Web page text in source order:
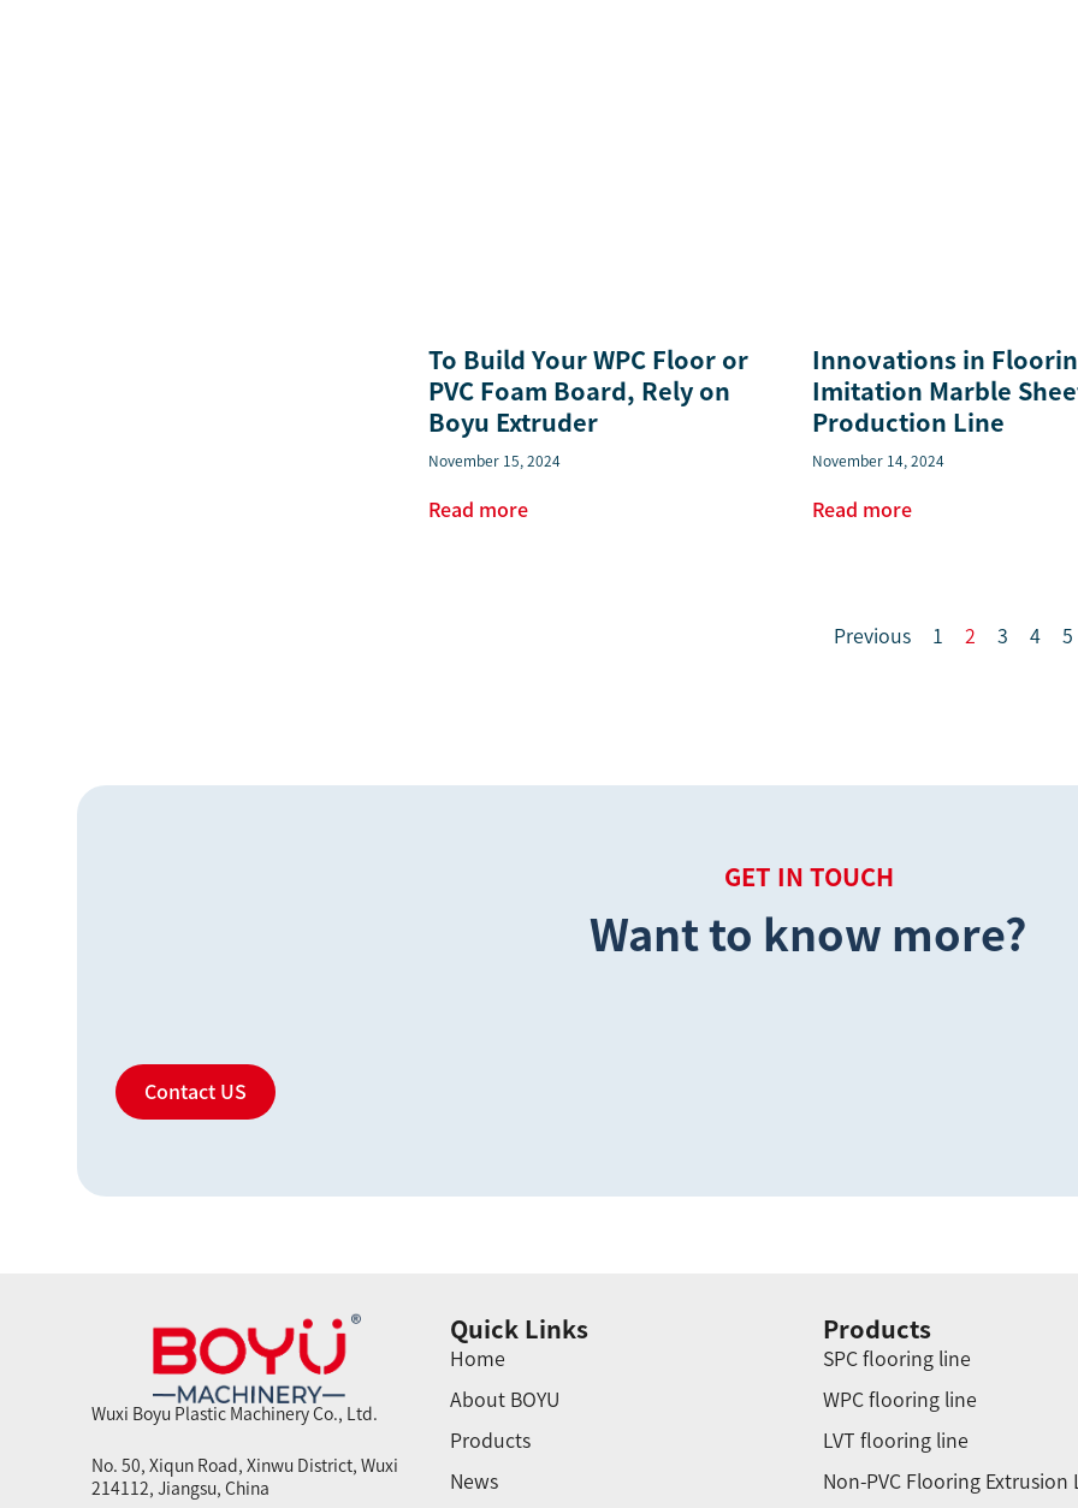
To Build Your WPC Floor or
PVC Foam Board, Rely on
Boyu Extruder
November 15, 2024
Read more
Innovations in
Imitation Marble
Production Line
November 14, 2024
Read more
Previous 1 2 3 4 5
GET IN TOUCH
Want to know more?
Contact US
Wuxi Boyu Plastic Machinery Co., Ltd.
No. 50, Xiqun Road, Xinwu District, Wuxi
214112, Jiangsu, China
Quick Links
Home
About BOYU
Products
News
Products
SPC flooring line
WPC flooring line
LVT flooring line
Non-PVC Flooring Extrusion